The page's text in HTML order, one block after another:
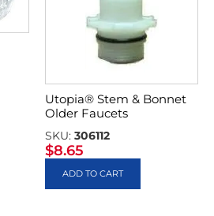
Utopia® Stem & Bonnet
Older Faucets
SKU: 306112
$8.65
ADD TO CART